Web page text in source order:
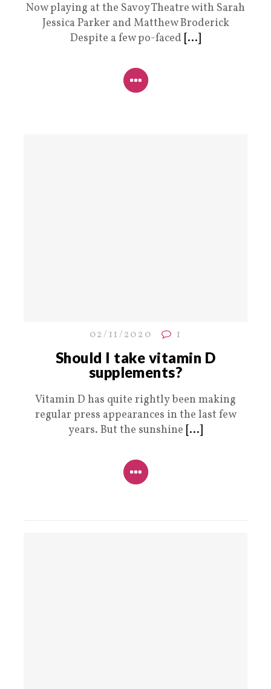
Now playing at the Savoy Theatre with Sarah
Jessica Parker and Matthew Broderick
Despite a few po-faced [...]
02/11/2020 1
Should I take vitamin D
supplements?
Vitamin D has quite rightly been making
regular press appearances in the last few
years. But the sunshine [...]